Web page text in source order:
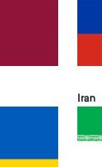
Iran